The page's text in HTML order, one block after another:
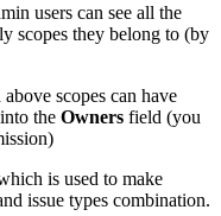
users can see all the
scopes they belong to (by
scopes can have
the Owners field (you
is used to make
issue types combination.